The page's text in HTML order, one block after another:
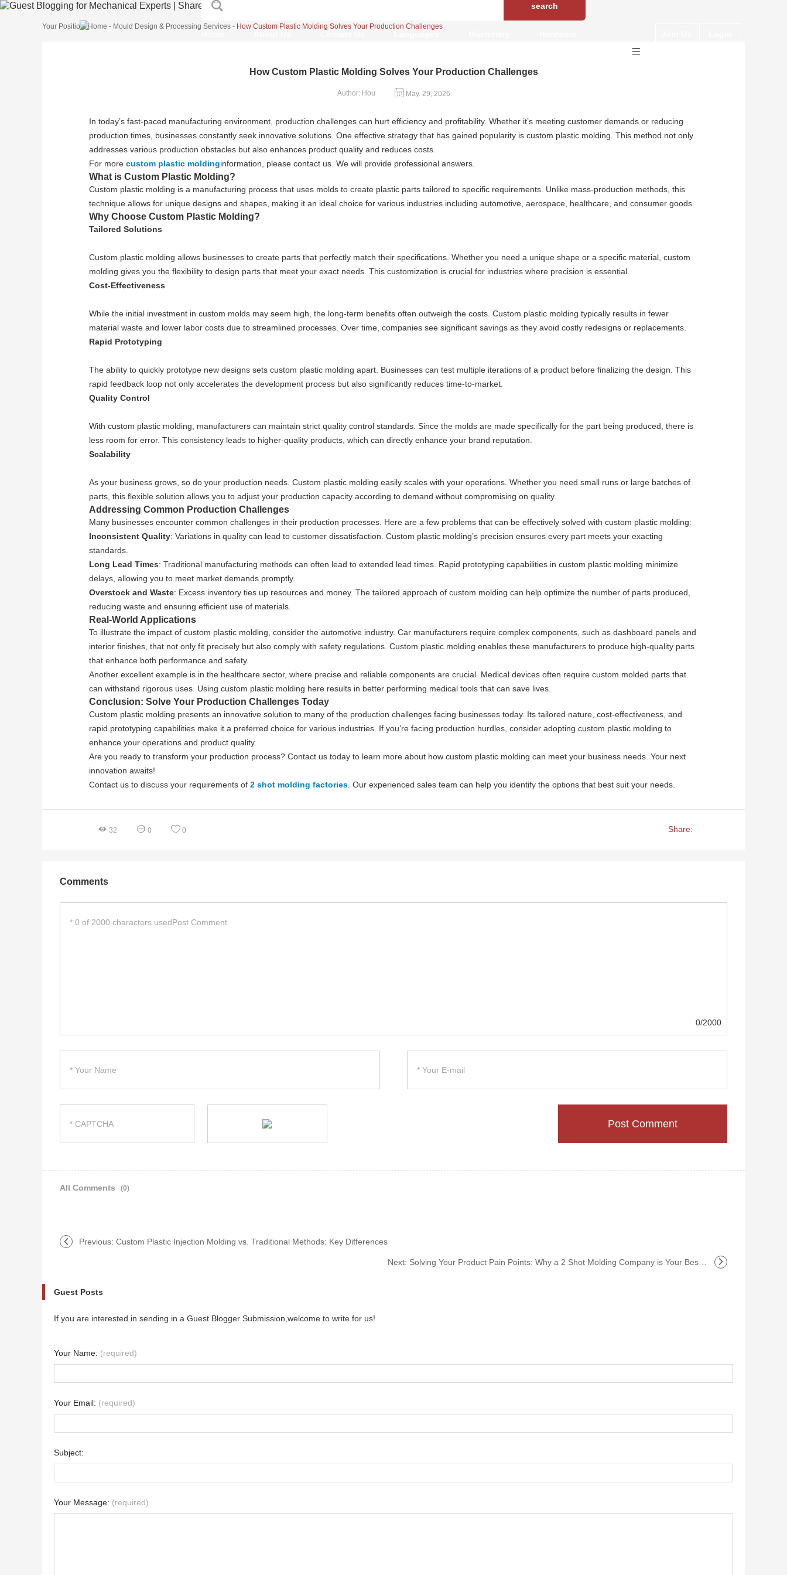
Your Position:Home - Mould Design & Processing Services - How Custom Plastic Molding Solves Your Production Challenges
How Custom Plastic Molding Solves Your Production Challenges
Author: Hou May. 29, 2026
In today’s fast-paced manufacturing environment, production challenges can hurt efficiency and profitability. Whether it’s meeting customer demands or reducing
production times, businesses constantly seek innovative solutions. One effective strategy that has gained popularity is custom plastic molding. This method not only
addresses various production obstacles but also enhances product quality and reduces costs.
For more custom plastic moldinginformation, please contact us. We will provide professional answers.
What is Custom Plastic Molding?
Custom plastic molding is a manufacturing process that uses molds to create plastic parts tailored to specific requirements. Unlike mass-production methods, this
technique allows for unique designs and shapes, making it an ideal choice for various industries including automotive, aerospace, healthcare, and consumer goods.
Why Choose Custom Plastic Molding?
Tailored Solutions
Custom plastic molding allows businesses to create parts that perfectly match their specifications. Whether you need a unique shape or a specific material, custom
molding gives you the flexibility to design parts that meet your exact needs. This customization is crucial for industries where precision is essential.
Cost-Effectiveness
While the initial investment in custom molds may seem high, the long-term benefits often outweigh the costs. Custom plastic molding typically results in fewer
material waste and lower labor costs due to streamlined processes. Over time, companies see significant savings as they avoid costly redesigns or replacements.
Rapid Prototyping
The ability to quickly prototype new designs sets custom plastic molding apart. Businesses can test multiple iterations of a product before finalizing the design. This
rapid feedback loop not only accelerates the development process but also significantly reduces time-to-market.
Quality Control
With custom plastic molding, manufacturers can maintain strict quality control standards. Since the molds are made specifically for the part being produced, there is
less room for error. This consistency leads to higher-quality products, which can directly enhance your brand reputation.
Scalability
As your business grows, so do your production needs. Custom plastic molding easily scales with your operations. Whether you need small runs or large batches of
parts, this flexible solution allows you to adjust your production capacity according to demand without compromising on quality.
Addressing Common Production Challenges
Many businesses encounter common challenges in their production processes. Here are a few problems that can be effectively solved with custom plastic molding:
Inconsistent Quality: Variations in quality can lead to customer dissatisfaction. Custom plastic molding’s precision ensures every part meets your exacting
standards.
Long Lead Times: Traditional manufacturing methods can often lead to extended lead times. Rapid prototyping capabilities in custom plastic molding minimize
delays, allowing you to meet market demands promptly.
Overstock and Waste: Excess inventory ties up resources and money. The tailored approach of custom molding can help optimize the number of parts produced,
reducing waste and ensuring efficient use of materials.
Real-World Applications
To illustrate the impact of custom plastic molding, consider the automotive industry. Car manufacturers require complex components, such as dashboard panels and
interior finishes, that not only fit precisely but also comply with safety regulations. Custom plastic molding enables these manufacturers to produce high-quality parts
that enhance both performance and safety.
Another excellent example is in the healthcare sector, where precise and reliable components are crucial. Medical devices often require custom molded parts that
can withstand rigorous uses. Using custom plastic molding here results in better performing medical tools that can save lives.
Conclusion: Solve Your Production Challenges Today
Custom plastic molding presents an innovative solution to many of the production challenges facing businesses today. Its tailored nature, cost-effectiveness, and
rapid prototyping capabilities make it a preferred choice for various industries. If you’re facing production hurdles, consider adopting custom plastic molding to
enhance your operations and product quality.
Are you ready to transform your production process? Contact us today to learn more about how custom plastic molding can meet your business needs. Your next
innovation awaits!
Contact us to discuss your requirements of 2 shot molding factories . Our experienced sales team can help you identify the options that best suit your needs.
32 0 0 Share:
Comments
0/2000
All Comments (0)
Previous: Custom Plastic Injection Molding vs. Traditional Methods: Key Differences
Next: Solving Your Product Pain Points: Why a 2 Shot Molding Company is Your Best Investment
Guest Posts
If you are interested in sending in a Guest Blogger Submission,welcome to write for us!
Your Name: (required)
Your Email: (required)
Subject:
Your Message: (required)